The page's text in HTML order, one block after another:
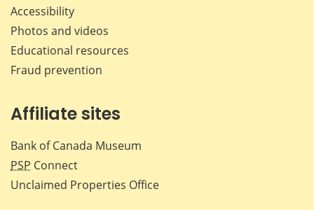
Accessibility
Photos and videos
Educational resources
Fraud prevention
Affiliate sites
Bank of Canada Museum
PSP Connect
Unclaimed Properties Office